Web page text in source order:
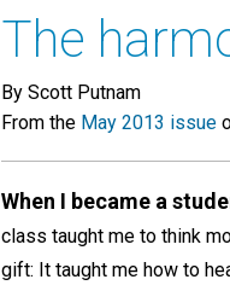
The
By Scott Putnam
From the May 2013 issue
When I became a
class taught me to think
gift: It taught me how to